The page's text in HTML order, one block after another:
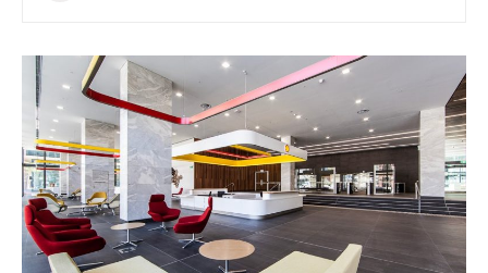
entry zone of this revamped tech-hub.